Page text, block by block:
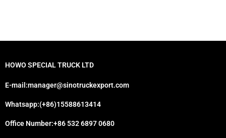
HOWO SPECIAL TRUCK LTD
E-mail:manager@sinotruckexport.com
Whatsapp:(+86)15588613414
Office Number:+86 532 6897 0680